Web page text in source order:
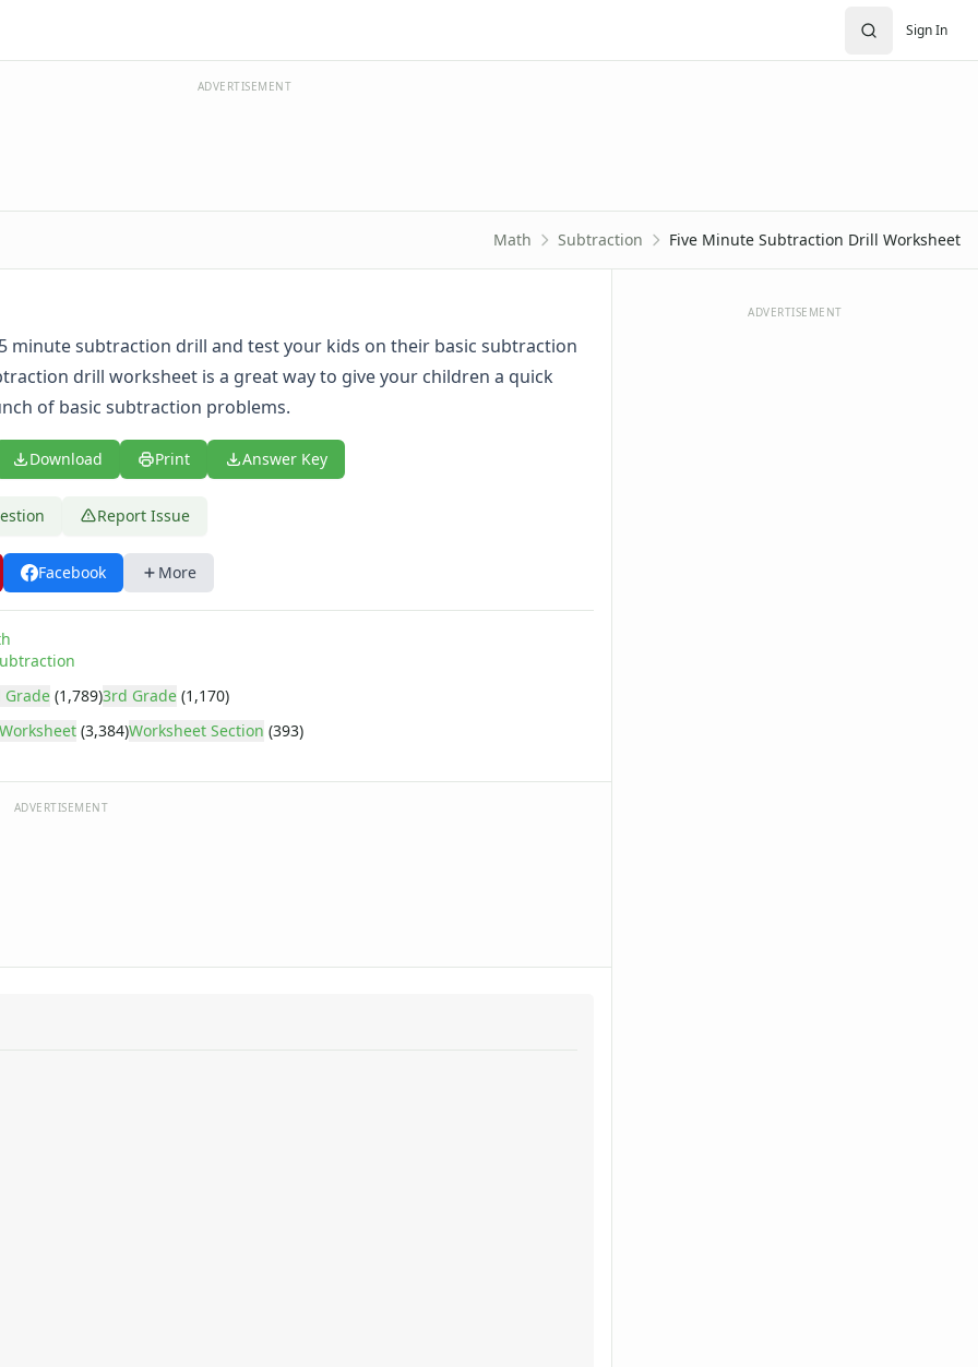
Sign In
ADVERTISEMENT
Math Subtraction Five Minute Subtraction Drill Worksheet
minute subtraction drill and test your kids on their basic subtraction
drill worksheet is a great way to give your children a quick
of basic subtraction problems.
Download Print Answer Key
Report Issue
Facebook More
Grade (1,789)3rd Grade (1,170)
Worksheet (3,384)Worksheet Section (393)
ADVERTISEMENT
ADVERTISEMENT